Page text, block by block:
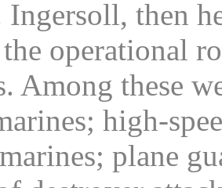
Ingersoll, then
operational
Among these
high-
plane